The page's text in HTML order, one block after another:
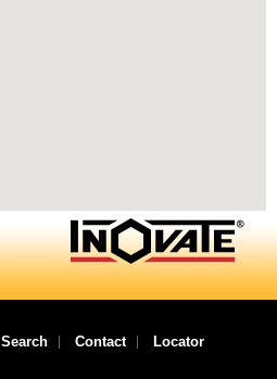
Search Contact Locator